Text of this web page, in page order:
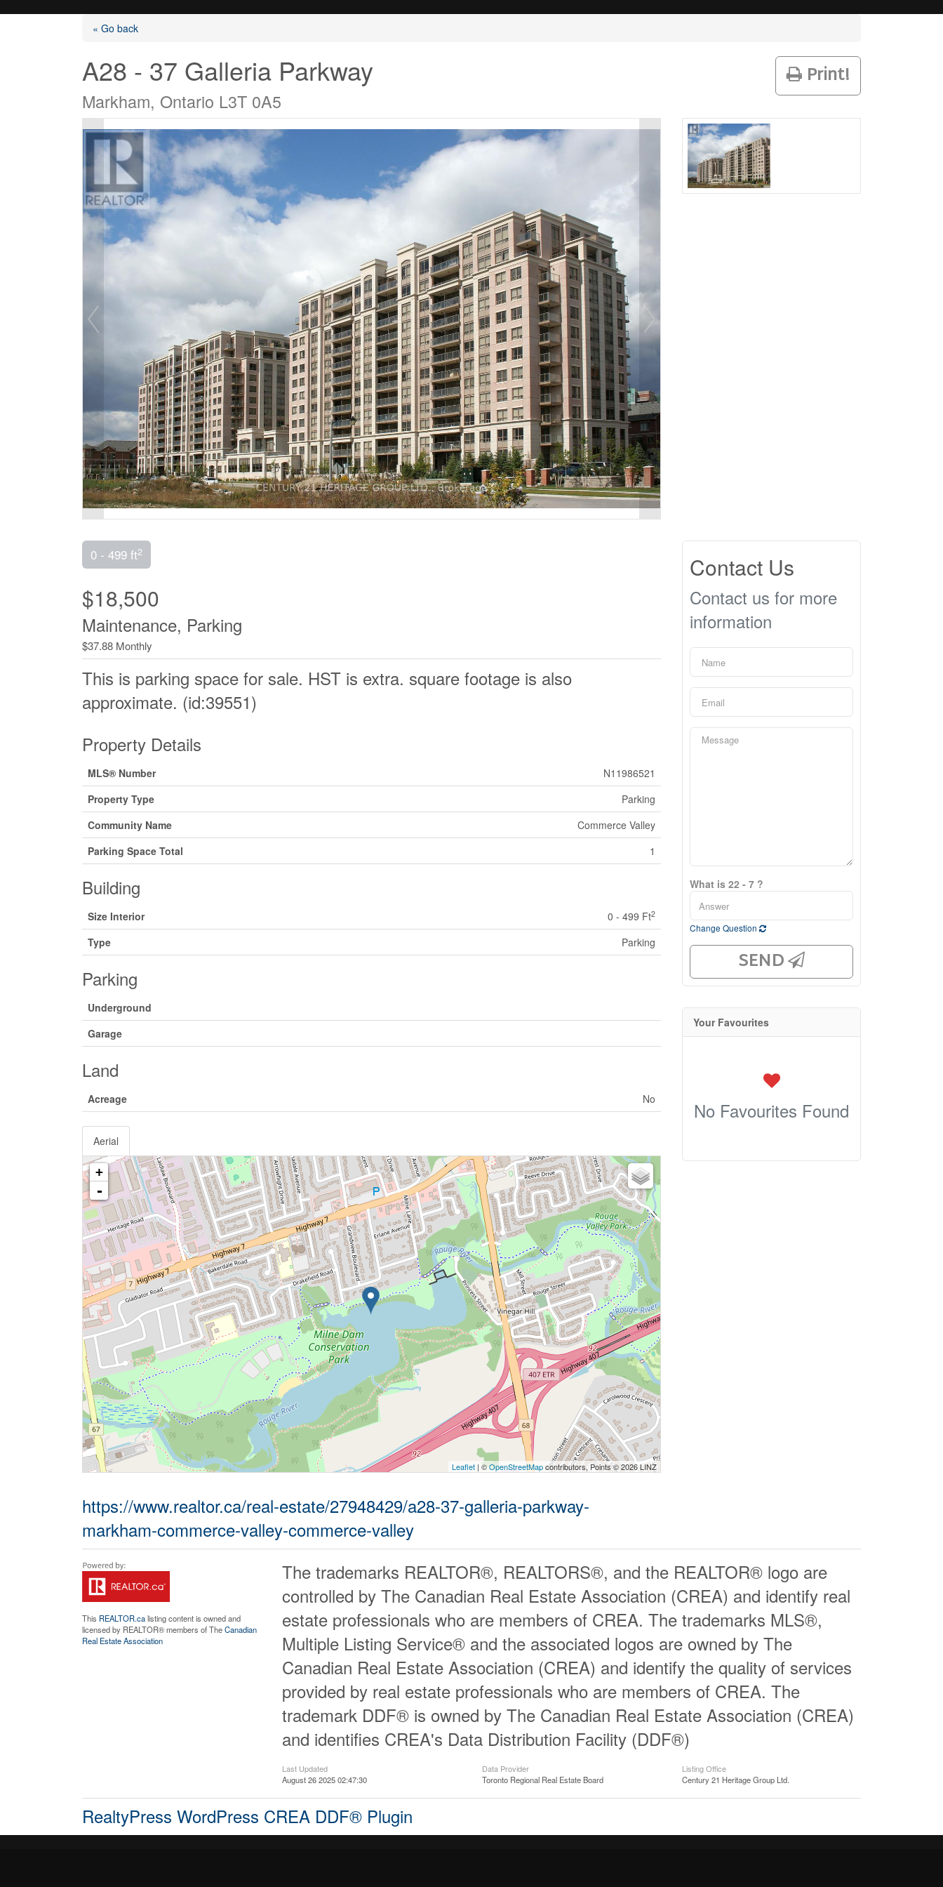
Listings
Selling?
Buying?
Agents
« Go back
A28 - 37 Galleria Parkway
Markham, Ontario L3T 0A5
Print!
0 - 499 ft2
$18,500
Maintenance, Parking
$37.88 Monthly
This is parking space for sale. HST is extra. square footage is also
approximate. (id:39551)
Property Details
MLS® Number
N11986521
Property Type
Parking
Community Name
Commerce Valley
Parking Space Total
1
Building
Size Interior 0 - 499 Ft2
Type Parking
Parking
Underground
Garage
Land
Acreage No
Aerial
+
-
Leaflet | ©OpenStreetMapcontributors, Points © 2026 LINZ
https://www.realtor.ca/real-estate/27948429/a28-37-galleria-parkway-
markham-commerce-valley-commerce-valley
Contact Us
Contact us for more
information
What is 22 - 7 ?
Change Question
SEND
Your Favourites
No Favourites Found
This REALTOR.calisting content is owned and
licensed by REALTOR® members of TheCanadian
Real Estate Association
The trademarks REALTOR®, REALTORS®, and the REALTOR® logo are
controlled by The Canadian Real Estate Association (CREA) and identify real
estate professionals who are members of CREA. The trademarks MLS®,
Multiple Listing Service® and the associated logos are owned by The
Canadian Real Estate Association (CREA) and identify the quality of services
provided by real estate professionals who are members of CREA. The
trademark DDF® is owned by The Canadian Real Estate Association (CREA)
and identifies CREA's Data Distribution Facility (DDF®)
Last Updated
August 26 2025 02:47:30
Data Provider
Toronto Regional Real Estate Board
Listing Office
Century 21 Heritage Group Ltd.
RealtyPress WordPress CREA DDF® Plugin